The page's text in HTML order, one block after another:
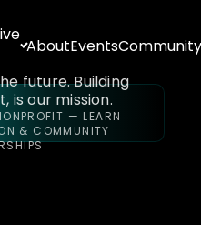
AboutEventsCommunity
future. Building
is our mission.
— LEARN
& COMMUNITY